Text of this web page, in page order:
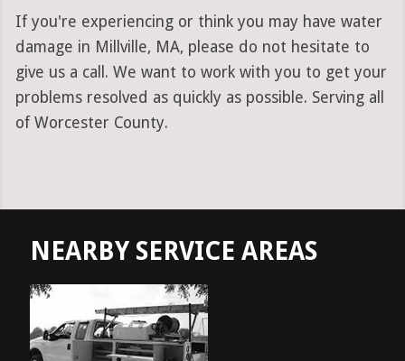
If you're experiencing or think you may have water
damage in Millville, MA, please do not hesitate to
give us a call. We want to work with you to get your
problems resolved as quickly as possible. Serving all
of Worcester County.
NEARBY SERVICE AREAS